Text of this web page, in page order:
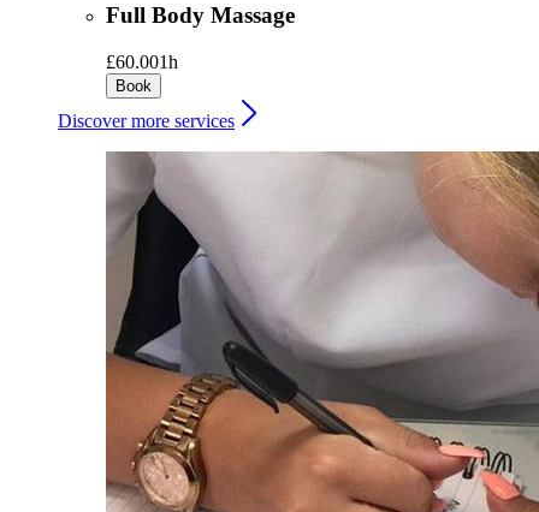
Full Body Massage
£60.001h
Book
Discover more services